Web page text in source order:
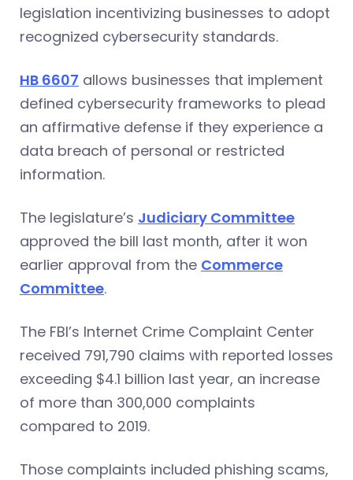
legislation incentivizing businesses to adopt
recognized cybersecurity standards.
HB 6607 allows businesses that implement
defined cybersecurity frameworks to plead
an affirmative defense if they experience a
data breach of personal or restricted
information.
The legislature’s Judiciary Committee
approved the bill last month, after it won
earlier approval from the Commerce
Committee.
The FBI’s Internet Crime Complaint Center
received 791,790 claims with reported losses
exceeding $4.1 billion last year, an increase
of more than 300,000 complaints
compared to 2019.
Those complaints included phishing scams,